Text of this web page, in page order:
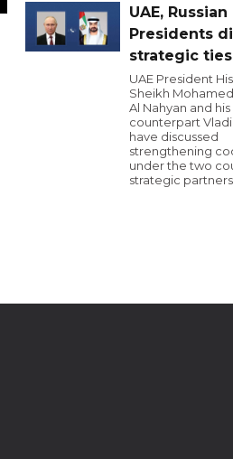
UAE, Russian
Presidents
strategic ties
UAE President
Sheikh
Al Nahyan and his
counterpart
have discussed
strengthening
under the two
strategic